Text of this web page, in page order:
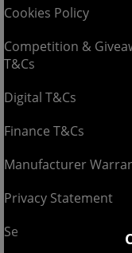
Cookies Policy
Competition &
T&Cs
Digital T&Cs
Finance T&Cs
Manufacturer
Privacy Statement
Security Advice